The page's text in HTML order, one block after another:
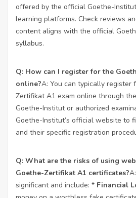
offered by the official Goethe-
learning platforms. Check reviews
content aligns with the official
syllabus.
Q: How can I register for the
online?A: You can typically register
Zertifikat A1 exam online through
Goethe-Institut or authorized
Goethe-Institut’s official website to
and their specific registration
Q: What are the risks of using
Goethe-Zertifikat A1 certificates?
significant and include: * Financial